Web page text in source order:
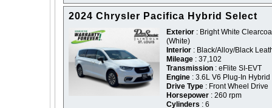
2024 Chrysler Pacifica Hybrid Select
Exterior : Bright White
(White)
Interior : Black/Alloy/Black
Mileage : 37,102
Transmission : eFlite SI-EVT
Engine : 3.6L V6 Plug-In Hybrid
Drive Type : Front Wheel Drive
Horsepower : 260 rpm
Cylinders : 6